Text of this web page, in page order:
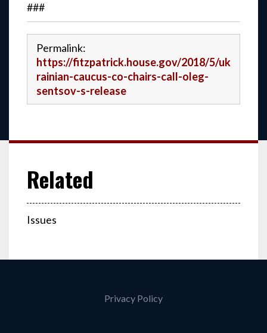
###
Permalink:
https://fitzpatrick.house.gov/2018/5/uk
rainian-caucus-co-chairs-call-oleg-
sentsov-s-release
Issues
Privacy Policy